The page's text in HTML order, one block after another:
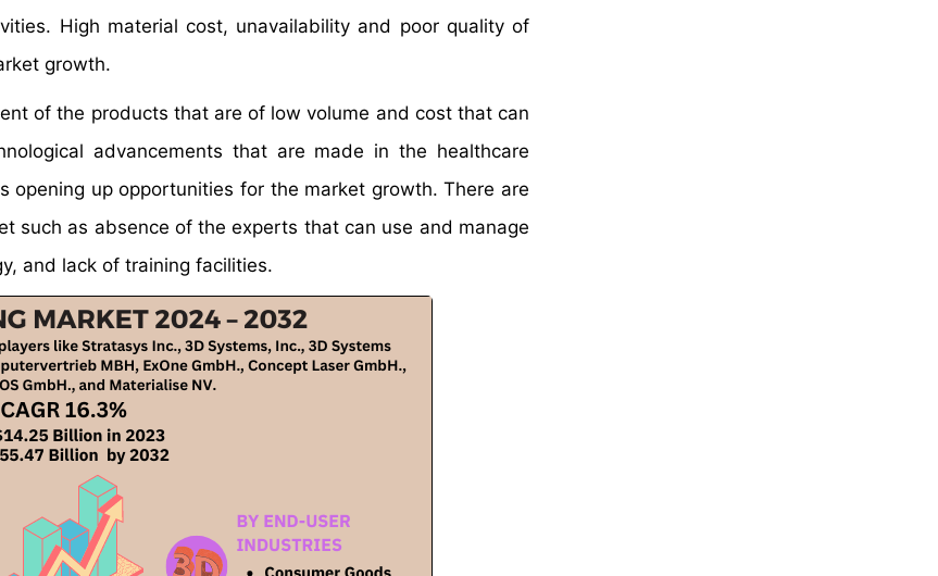
High material cost, unavailability and poor quality of
growth.
of the products that are of low volume and cost that can
advancements that are made in the healthcare
up opportunities for the market growth. There are
such as absence of the experts that can use and manage
and lack of training facilities.